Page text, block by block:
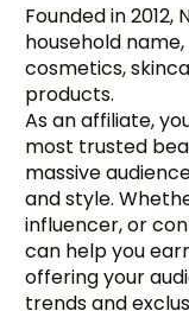
Founded in
household
cosmetics,
products.
As an affiliate,
most trusted
massive
and style.
influencer, or
can help you
offering your
trends and